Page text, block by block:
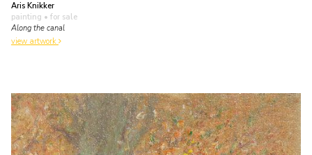
Aris Knikker
painting • for sale
Along the canal
view artwork